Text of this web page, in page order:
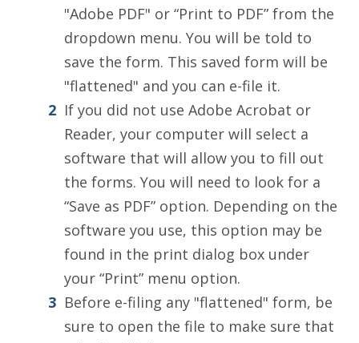
"Adobe PDF" or “Print to PDF” from the
dropdown menu. You will be told to
save the form. This saved form will be
"flattened" and you can e-file it.
If you did not use Adobe Acrobat or
Reader, your computer will select a
software that will allow you to fill out
the forms. You will need to look for a
“Save as PDF” option. Depending on the
software you use, this option may be
found in the print dialog box under
your “Print” menu option.
Before e-filing any "flattened" form, be
sure to open the file to make sure that